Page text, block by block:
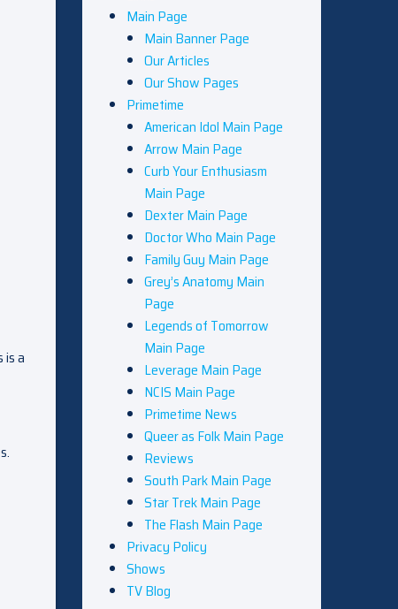
a
Main Page
Main Banner Page
Our Articles
Our Show Pages
Primetime
American Idol Main Page
Arrow Main Page
Curb Your Enthusiasm
Main Page
Dexter Main Page
Doctor Who Main Page
Family Guy Main Page
Grey’s Anatomy Main
Page
Legends of Tomorrow
Main Page
Leverage Main Page
NCIS Main Page
Primetime News
Queer as Folk Main Page
Reviews
South Park Main Page
Star Trek Main Page
The Flash Main Page
Privacy Policy
Shows
TV Blog